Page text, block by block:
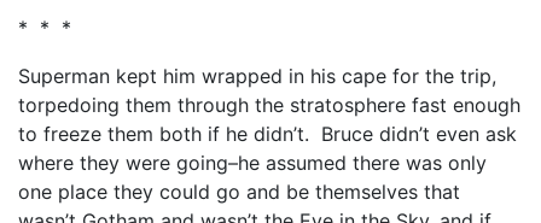
* * *
Superman kept him wrapped in his cape for the trip,
torpedoing them through the stratosphere fast enough
to freeze them both if he didn’t. Bruce didn’t even ask
where they were going–he assumed there was only
one place they could go and be themselves that